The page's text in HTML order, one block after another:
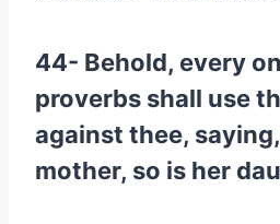
44- Behold, every
proverbs shall use
against thee,
mother, so is her